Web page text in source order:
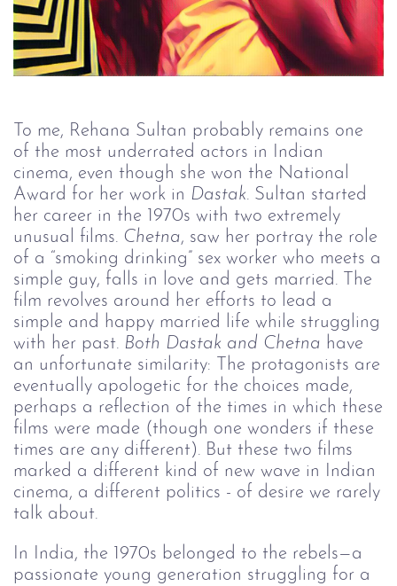
To me, Rehana Sultan probably remains one
of the most underrated actors in Indian
cinema, even though she won the National
Award for her work in Dastak. Sultan started
her career in the 1970s with two extremely
unusual films. Chetna, saw her portray the role
of a “smoking drinking” sex worker who meets a
simple guy, falls in love and gets married. The
film revolves around her efforts to lead a
simple and happy married life while struggling
with her past. Both Dastak and Chetna have
an unfortunate similarity: The protagonists are
eventually apologetic for the choices made,
perhaps a reflection of the times in which these
films were made (though one wonders if these
times are any different). But these two films
marked a different kind of new wave in Indian
cinema, a different politics - of desire we rarely
talk about.
In India, the 1970s belonged to the rebels—a
passionate young generation struggling for a